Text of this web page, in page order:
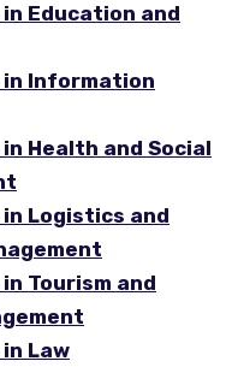
Education and
in Information
Health and Social
in Logistics and
Tourism and
Law